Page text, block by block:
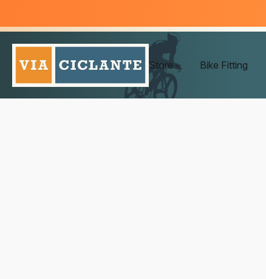
Store Bike Fitting